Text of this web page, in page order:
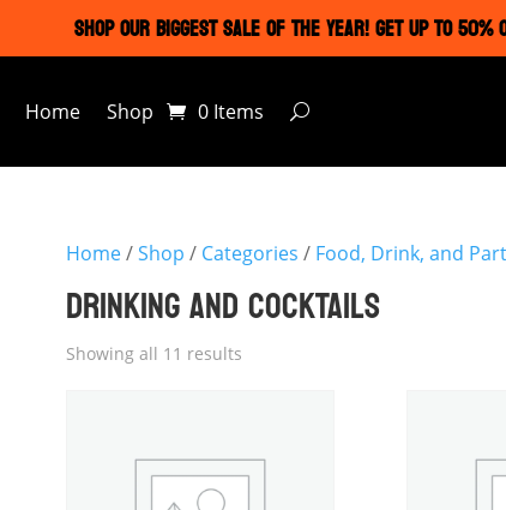
SHOP OUR BIGGEST SALE OF THE YEAR! GET UP TO 50%
Home Shop 0 Items
Home/Shop / Categories / Food, Drink, and
DRINKING AND COCKTAILS
Showing all 11 results